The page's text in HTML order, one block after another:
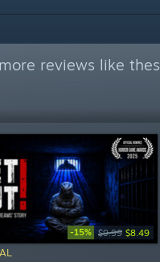
reviews like
-15% $9.99 $8.49